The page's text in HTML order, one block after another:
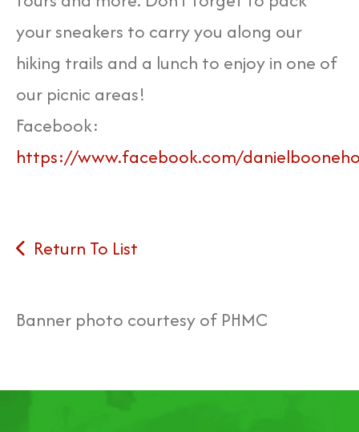
your sneakers to carry you along our
hiking trails and a lunch to enjoy in one of
our picnic areas!
Facebook:
https://www.facebook.com/
Return To List
Banner photo courtesy of PHMC